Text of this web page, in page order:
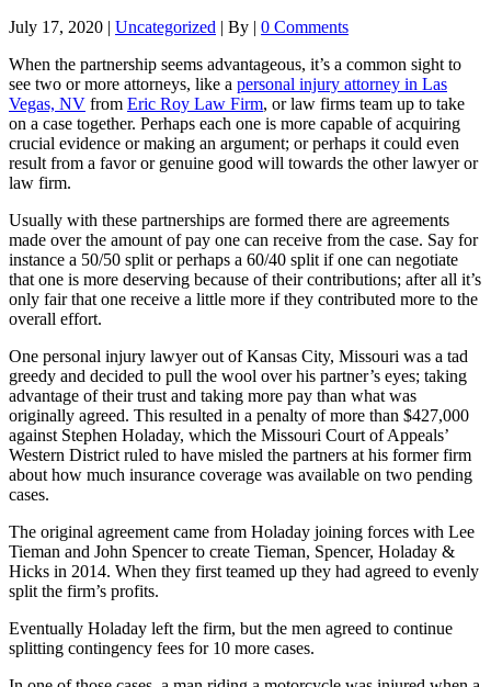
July 17, 2020 | Uncategorized | By | 0 Comments
When the partnership seems advantageous, it’s a common sight to
see two or more attorneys, like a personal injury attorney in Las
Vegas, NV from Eric Roy Law Firm, or law firms team up to take
on a case together. Perhaps each one is more capable of acquiring
crucial evidence or making an argument; or perhaps it could even
result from a favor or genuine good will towards the other lawyer or
law firm.
Usually with these partnerships are formed there are agreements
made over the amount of pay one can receive from the case. Say for
instance a 50/50 split or perhaps a 60/40 split if one can negotiate
that one is more deserving because of their contributions; after all it’s
only fair that one receive a little more if they contributed more to the
overall effort.
One personal injury lawyer out of Kansas City, Missouri was a tad
greedy and decided to pull the wool over his partner’s eyes; taking
advantage of their trust and taking more pay than what was
originally agreed. This resulted in a penalty of more than $427,000
against Stephen Holaday, which the Missouri Court of Appeals’
Western District ruled to have misled the partners at his former firm
about how much insurance coverage was available on two pending
cases.
The original agreement came from Holaday joining forces with Lee
Tieman and John Spencer to create Tieman, Spencer, Holaday &
Hicks in 2014. When they first teamed up they had agreed to evenly
split the firm’s profits.
Eventually Holaday left the firm, but the men agreed to continue
splitting contingency fees for 10 more cases.